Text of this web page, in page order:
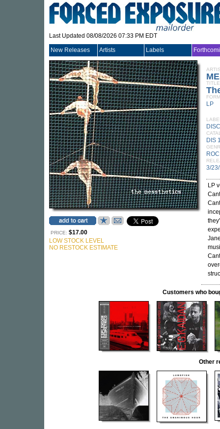
Last Updated 08/08/2026 07:33 PM EDT
New Releases Artists Labels
PRICE: $17.00
LOW STOCK LEVEL
NO RESTOCK ESTIMATE
TITLE
LP
DIS
3/
LP
Customers who
Other